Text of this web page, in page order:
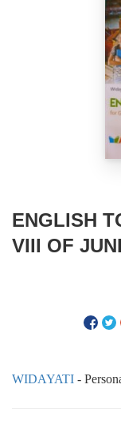
ENGLISH
VIII OF
WIDAYATI -